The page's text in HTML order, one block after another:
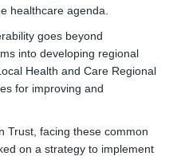
healthcare agenda.
goes beyond
into developing regional
Health and Care Regional
for improving and
Trust, facing these common
on a strategy to implement